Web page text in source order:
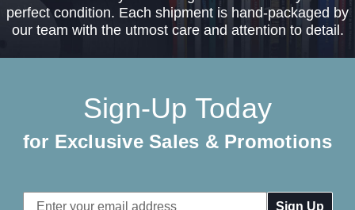
perfect condition. Each shipment is hand-packaged by
our team with the utmost care and attention to detail.
Sign-Up Today
for Exclusive Sales & Promotions
Email